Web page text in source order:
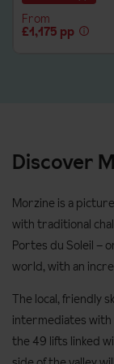
Prices and
to-date prices
Level 3: good
Advanced: fully
Prices and
From
£1,175 pp
Discover
Morzine is a
with traditional
Portes du Soleil –
world, with an
The local, friendly
intermediates with
the 49 lifts linked